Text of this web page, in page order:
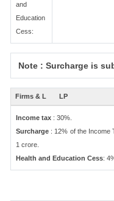
and
Education
Cess:
Note : Surcharge is
Firms & L LP
Income tax : 30%.
Surcharge : 12% of the Income
1 crore.
Health and Education Cess: